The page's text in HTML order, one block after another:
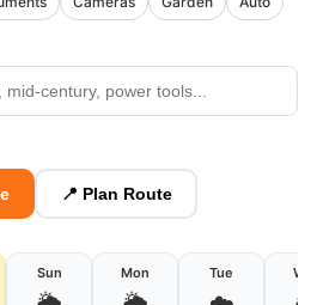
📍 Plan Route
Sun Mon Tue